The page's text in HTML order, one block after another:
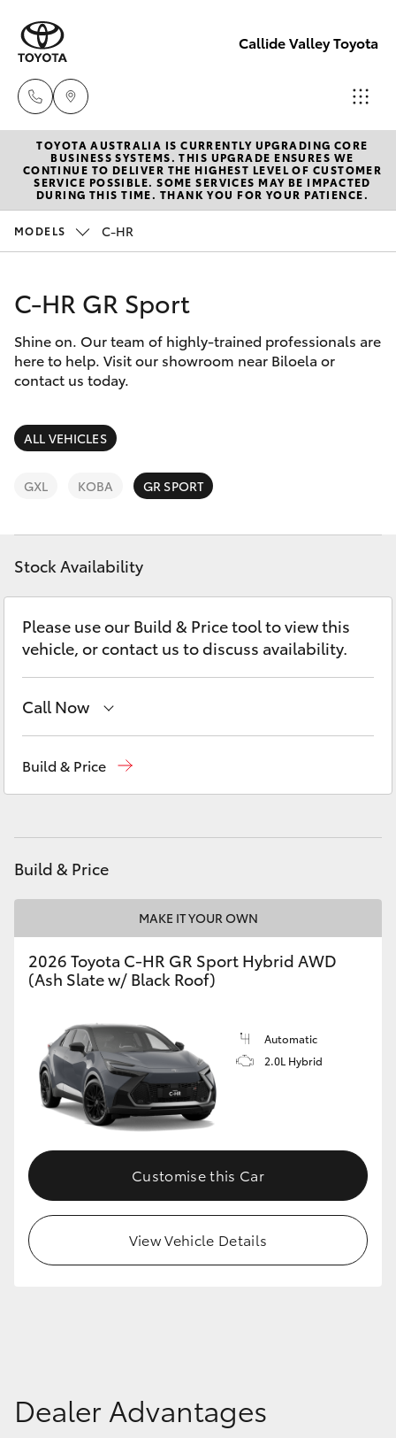
Callide Valley Toyota
Reception
(07) 4860
3000
New Vehicles
Hatch & Sedans
Corolla Hatch
Camry
SUVs & 4WDs
bZ4X Touring
LandCruiser Prado
C-HR
Kluger
LandCruiser 300
HiLux
LandCruiser 70
Tundra
Coaster
GR86
Pre-Owned Vehicles
Special Offers
Service
Parts & Accessories
Finance & Insurance
Fleet
Personalise
Discover
Contact
TOYOTA AUSTRALIA IS CURRENTLY UPGRADING CORE
BUSINESS SYSTEMS. THIS UPGRADE ENSURES WE
CONTINUE TO DELIVER THE HIGHEST LEVEL OF CUSTOMER
SERVICE POSSIBLE. SOME SERVICES MAY BE IMPACTED
DURING THIS TIME. THANK YOU FOR YOUR PATIENCE.
MODELS C-HR
C-HR GR Sport
Shine on. Our team of highly-trained professionals are
here to help. Visit our showroom near Biloela or
contact us today.
ALL VEHICLES
GXL KOBA GR SPORT
Stock Availability
Please use our Build & Price tool to view this
vehicle, or contact us to discuss availability.
Call Now
Build & Price
Build & Price
MAKE IT YOUR OWN
2026 Toyota C-HR GR Sport Hybrid AWD
(Ash Slate w/ Black Roof)
Automatic
2.0L Hybrid
Customise this Car
View Vehicle Details
Dealer Advantages